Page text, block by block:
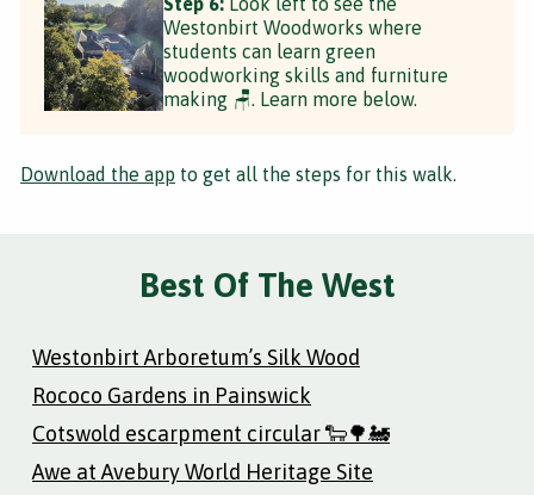
Westonbirt Woodworks where
students can learn green
woodworking skills and furniture
making 🪑. Learn more below.
Download the app to get all the steps for this walk.
Best Of The West
Westonbirt Arboretum’s Silk Wood
Rococo Gardens in Painswick
Cotswold escarpment circular 🐑🌳🚂
Awe at Avebury World Heritage Site